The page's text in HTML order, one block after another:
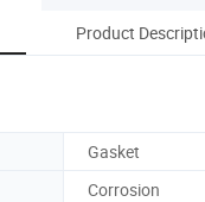
Product
Gasket
Corrosion